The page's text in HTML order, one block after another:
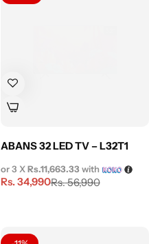
ABANS 32 LED TV – L32T1
Rs.56,990
Rs.34,990
or 3 XRs.11,663.33with